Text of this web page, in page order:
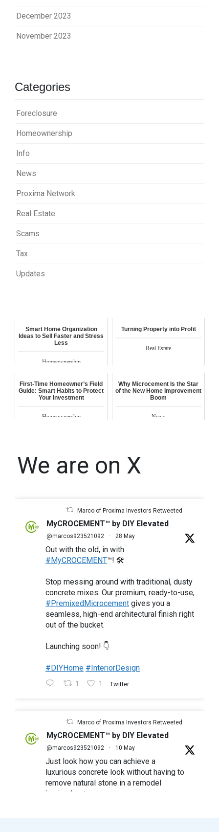
December 2023
November 2023
Categories
Foreclosure
Homeownership
Info
News
Proxima Network
Real Estate
Scams
Tax
Updates
Smart Home Organization
Ideas to Sell Faster and Stress
Less
Homeownership
Turning Property into Profit
Real Estate
First-Time Homeowner’s Field
Guide: Smart Habits to Protect
Your Investment
Homeownership
Why Microcement Is the Star
of the New Home Improvement
Boom
News
We are on X
Marco of Proxima Investors Retweeted
MyCROCEMENT™ by DIY Elevated
@marcos923521092 · 28 May
Out with the old, in with
#MyCROCEMENT™! 🛠️
Stop messing around with traditional, dusty
concrete mixes. Our premium, ready-to-use,
#PremixedMicrocement gives you a
seamless, high-end architectural finish right
out of the bucket.
Launching soon! 👇
#DIYHome #InteriorDesign
1 1 Twitter
Marco of Proxima Investors Retweeted
MyCROCEMENT™ by DIY Elevated
@marcos923521092 · 10 May
Just look how you can achieve a
luxurious concrete look without having to
remove natural stone in a remodel
in simple steps